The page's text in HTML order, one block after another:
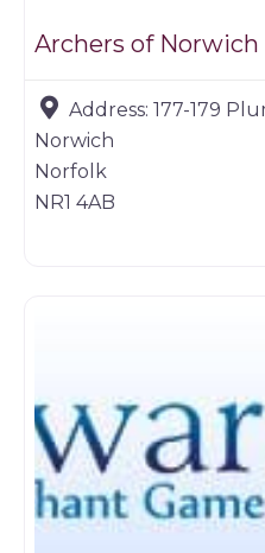
Archers of Norwich
Address: 177-179
Norwich
Norfolk
NR1 4AB